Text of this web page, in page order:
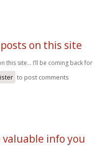
on this site
this site… I’ll be coming back
to post comments
valuable info you